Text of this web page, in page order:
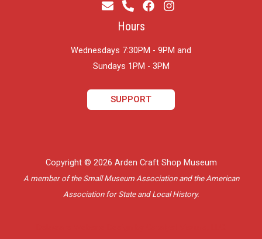
Hours
Wednesdays 7:30PM - 9PM and
​Sundays 1PM - 3PM
SUPPORT
Copyright © 2026 Arden Craft Shop Museum
A member of the Small Museum Association and the American
Association for State and Local History.